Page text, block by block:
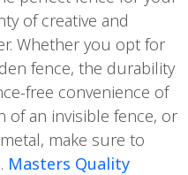
of creative and
Whether you opt for
fence, the durability
free convenience of
of an invisible fence, or
make sure to
Masters Quality